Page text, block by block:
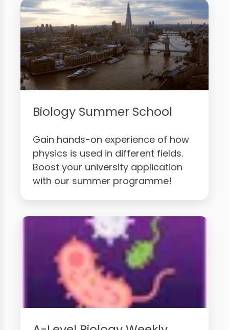
Biology Summer School
Gain hands-on experience of how
physics is used in different fields.
Boost your university application
with our summer programme!